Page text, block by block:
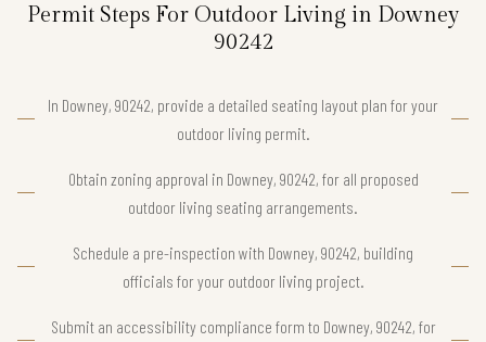
Permit Steps For Outdoor Living in Downey
90242
In Downey, 90242, provide a detailed seating layout plan for your
outdoor living permit.
Obtain zoning approval in Downey, 90242, for all proposed
outdoor living seating arrangements.
Schedule a pre-inspection with Downey, 90242, building
officials for your outdoor living project.
Submit an accessibility compliance form to Downey, 90242, for